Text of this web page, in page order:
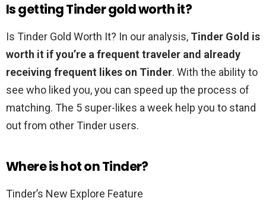
Is getting Tinder gold worth it?
Is Tinder Gold Worth It? In our analysis, Tinder Gold is
worth it if you’re a frequent traveler and already
receiving frequent likes on Tinder. With the ability to
see who liked you, you can speed up the process of
matching. The 5 super-likes a week help you to stand
out from other Tinder users.
Where is hot on Tinder?
Tinder’s New Explore Feature